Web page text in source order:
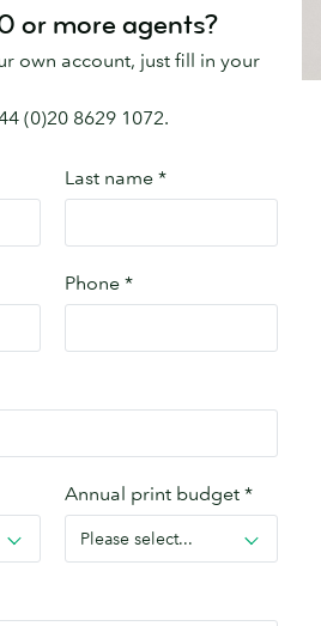
or more agents?
own account, just fill in your
(0)20 8629 1072.